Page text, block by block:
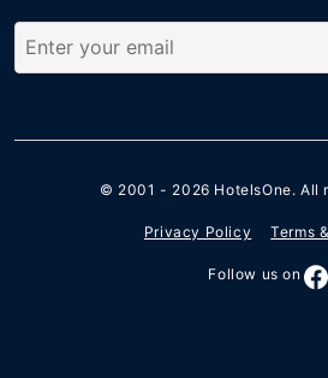
© 2001 - 2026 HotelsOne. All
Privacy Policy Terms
Follow us on